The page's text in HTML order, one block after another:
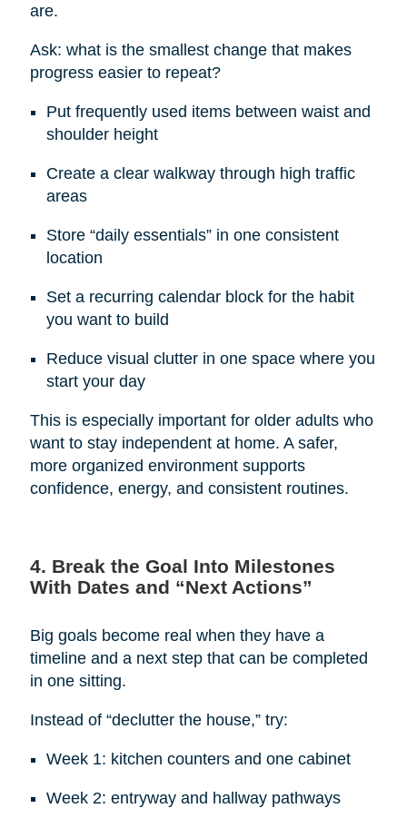
are.
Ask: what is the smallest change that makes
progress easier to repeat?
Put frequently used items between waist and
shoulder height
Create a clear walkway through high traffic
areas
Store “daily essentials” in one consistent
location
Set a recurring calendar block for the habit
you want to build
Reduce visual clutter in one space where you
start your day
This is especially important for older adults who
want to stay independent at home. A safer,
more organized environment supports
confidence, energy, and consistent routines.
4. Break the Goal Into Milestones
With Dates and “Next Actions”
Big goals become real when they have a
timeline and a next step that can be completed
in one sitting.
Instead of “declutter the house,” try:
Week 1: kitchen counters and one cabinet
Week 2: entryway and hallway pathways